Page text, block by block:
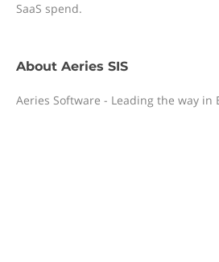
SaaS spend.
About Aeries SIS
Aeries Software - Leading the way in